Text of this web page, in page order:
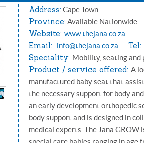
Address: Cape Town
Province: Available Nationwide
Website: www.thejana.co.za
Email: info@thejana.co.za Tel:
Speciality: Mobility, seating and
Product / service offered: A
manufactured baby seat that
the necessary support for body
an early development orthopedic
body support and is designed in
medical experts. The Jana GROW
special care babies ranging in age